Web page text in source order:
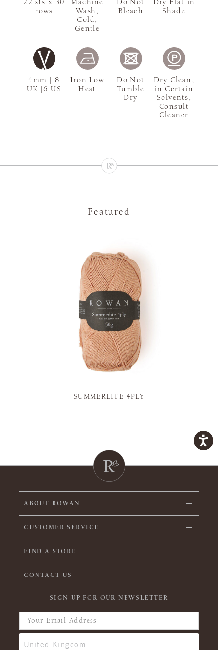
4mm | 8
UK |6 US
22 sts x 30
rows
Machine
Wash,
Cold,
Gentle
Do Not
Bleach
Dry Flat in
Shade
Iron Low
Heat
Do Not
Tumble
Dry
Dry Clean,
in Certain
Solvents,
Consult
Cleaner
Featured
SUMMERLITE 4PLY
ABOUT ROWAN
CUSTOMER SERVICE
FIND A STORE
CONTACT US
SIGN UP FOR OUR NEWSLETTER